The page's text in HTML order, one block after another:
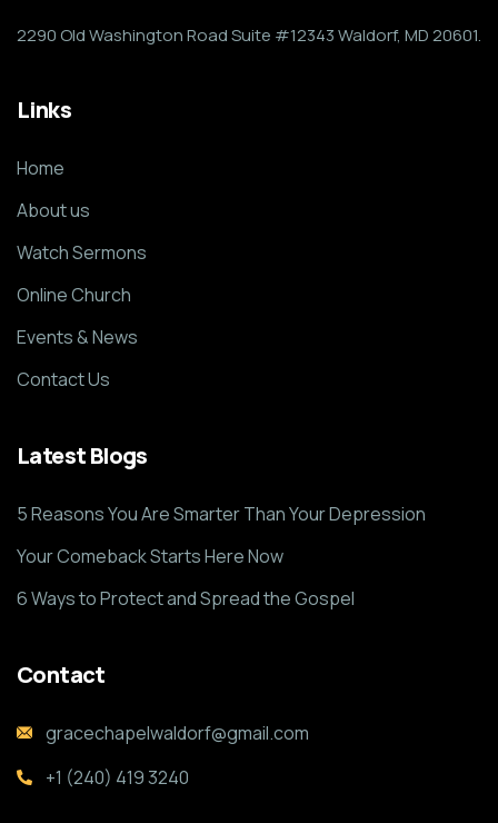
2290 Old Washington Road Suite #12343 Waldorf, MD 20601.
Links
Home
About us
Watch Sermons
Online Church
Events & News
Contact Us
Latest Blogs
5 Reasons You Are Smarter Than Your Depression
Your Comeback Starts Here Now
6 Ways to Protect and Spread the Gospel
Contact
gracechapelwaldorf@gmail.com
+1 (240) 419 3240